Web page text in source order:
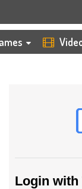
Login with